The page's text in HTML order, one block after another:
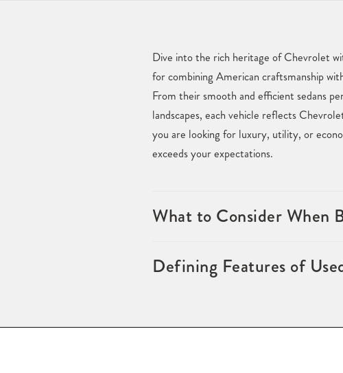
Dive into the rich heritage of Chevrolet
for combining American craftsmanship
From their smooth and efficient sedans
landscapes, each vehicle reflects
you are looking for luxury, utility, or
exceeds your expectations.
What to Consider When
Defining Features of